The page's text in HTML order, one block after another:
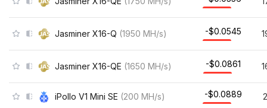
Jasminer X16-Q (1950 MH/s) -$0.0545
Jasminer X16-QE (1650 MH/s) -$0.0861
iPollo V1 Mini SE (200 MH/s) -$0.0889